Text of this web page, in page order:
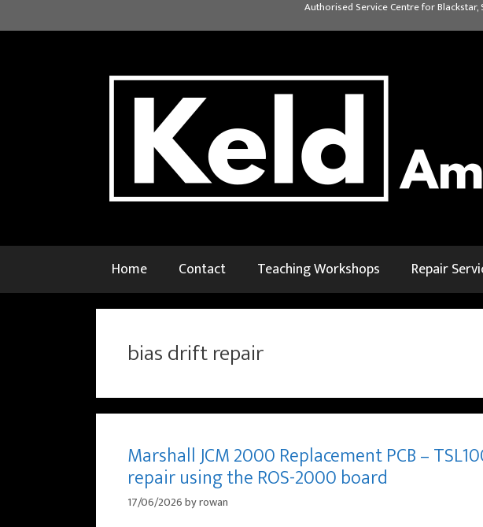
to
Authorised Service Centre for Blackstar,
Home Contact Teaching Workshops Repair
bias drift repair
Marshall JCM 2000 Replacement PCB –
repair using the ROS-2000 board
17/06/2026byrowan